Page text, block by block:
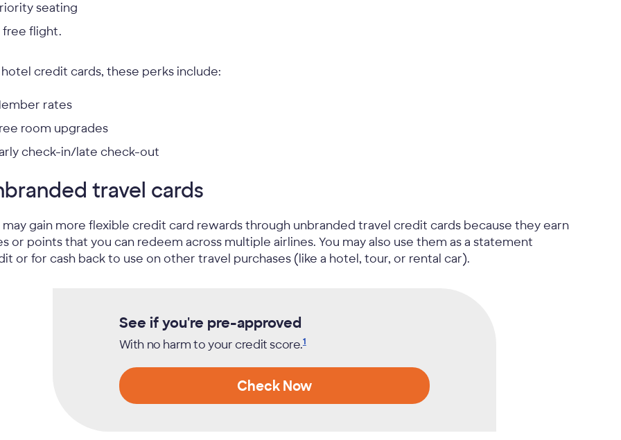
seating
free flight.
credit cards, these perks include:
rates
room upgrades
check-in/late check-out
travel cards
may gain more flexible credit card rewards through unbranded travel credit cards because they earn
or points that you can redeem across multiple airlines. You may also use them as a statement
or for cash back to use on other travel purchases (like a hotel, tour, or rental car).
See if you're pre-approved
With no harm to your creditscore.1
Check Now